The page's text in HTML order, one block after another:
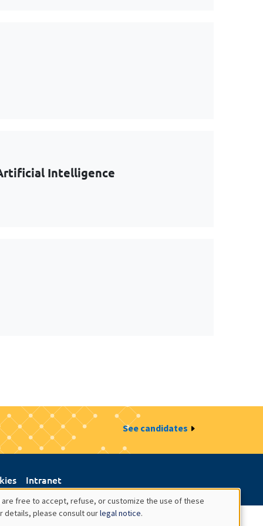
Intelligence
See candidates
Intranet
free to accept, refuse, or customize the use of these
details, please consult ourlegal notice.